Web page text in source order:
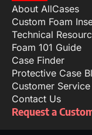
About AllCases
Custom Foam
Technical
Foam 101 Guide
Case Finder
Protective Case
Customer Service
Contact Us
Request a